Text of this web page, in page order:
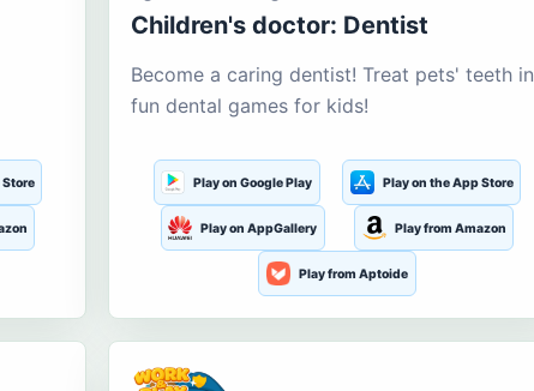
Children's doctor: Dentist
Become a caring dentist! Treat pets' teeth in
fun dental games for kids!
Play on Google Play Play on the App Store
Play on AppGallery Play from Amazon
Play from Aptoide